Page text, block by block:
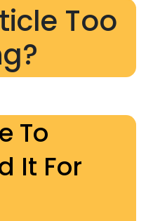
Too
To
It For